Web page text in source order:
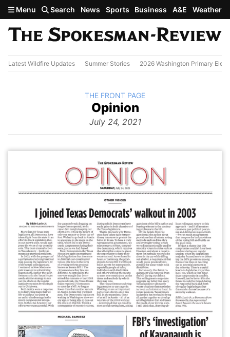
Skip to main content
Menu Search News Sports Business A&E Weather
Latest Wildfire Updates Summer Stories 2026 Washington Primary
The
Opinion
July 24, 2021
BACK TO
THE FRONT PAGE